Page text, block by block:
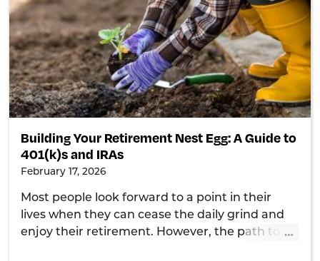
Building Your Retirement Nest Egg: A Guide to
401(k)s and IRAs
February 17, 2026
Most people look forward to a point in their
lives when they can cease the daily grind and
enjoy their retirement. However, the path to
…